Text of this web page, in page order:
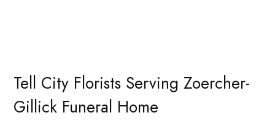
Tell City Florists Serving Zoercher-
Gillick Funeral Home